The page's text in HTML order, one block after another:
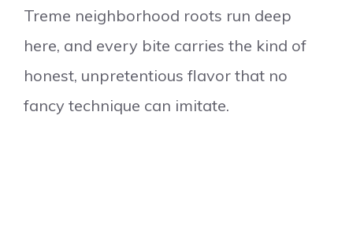
Treme neighborhood roots run deep
here, and every bite carries the kind of
honest, unpretentious flavor that no
fancy technique can imitate.